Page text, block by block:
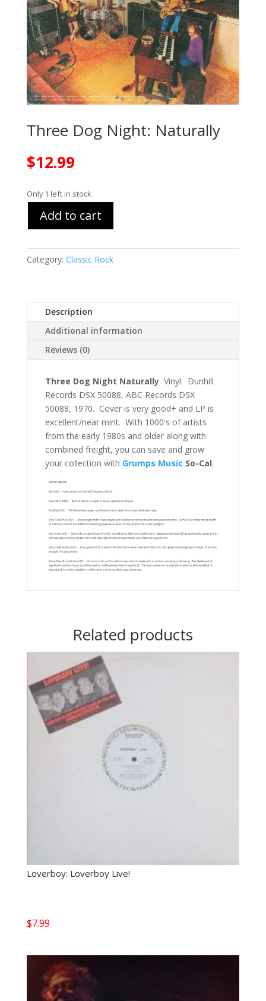
Three Dog Night: Naturally
$12.99
Only 1 left in stock
Add to cart
Category: Classic Rock
Description
Additional information
Reviews (0)
Three Dog Night NaturallyVinyl. Dunhill
Records DSX 50088, ABC Records DSX
50088, 1970. Cover is very good+ and LP is
excellent/near mint. With 1000's of artists
from the early 1980s and older along with
combined freight, you can save and grow
your collection with Grumps Music So-Cal.
Related products
Loverboy: Loverboy Live!
$7.99